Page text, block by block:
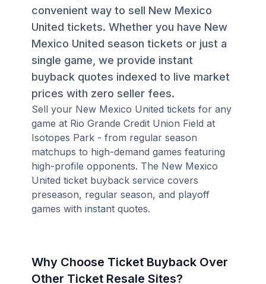
convenient way to sell New Mexico
United tickets. Whether you have New
Mexico United season tickets or just a
single game, we provide instant
buyback quotes indexed to live market
prices with zero seller fees.
Sell your New Mexico United tickets for any
game at Rio Grande Credit Union Field at
Isotopes Park - from regular season
matchups to high-demand games featuring
high-profile opponents. The New Mexico
United ticket buyback service covers
preseason, regular season, and playoff
games with instant quotes.
Why Choose Ticket Buyback Over
Other Ticket Resale Sites?